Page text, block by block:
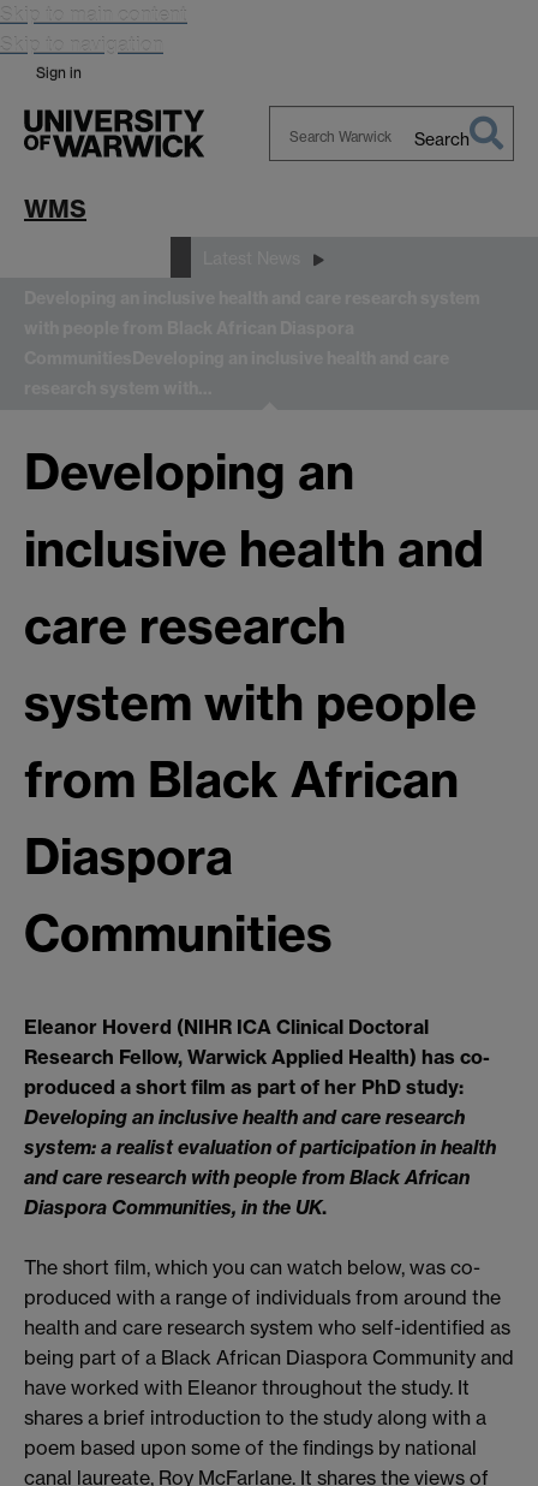
Skip to main content
Skip to navigation
Sign in
Search
WMS
Developing an
inclusive health and
care research
system with people
from Black African
Diaspora
Communities
Eleanor Hoverd (NIHR ICA Clinical Doctoral
Research Fellow, Warwick Applied Health) has co-
produced a short film as part of her PhD study:
Developing an inclusive health and care research
system: a realist evaluation of participation in health
and care research with people from Black African
Diaspora Communities, in the UK.
The short film, which you can watch below, was co-
produced with a range of individuals from around the
health and care research system who self-identified as
being part of a Black African Diaspora Community and
have worked with Eleanor throughout the study. It
shares a brief introduction to the study along with a
poem based upon some of the findings by national
canal laureate, Roy McFarlane. It shares the views of